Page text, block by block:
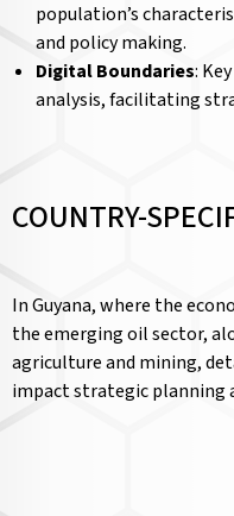
population’s
and policy making.
Digital Boundaries:
analysis, facilitating
COUNTRY-
In Guyana, where the
the emerging oil sector,
agriculture and mining,
impact strategic planning